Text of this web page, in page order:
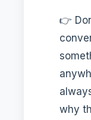
👉
why